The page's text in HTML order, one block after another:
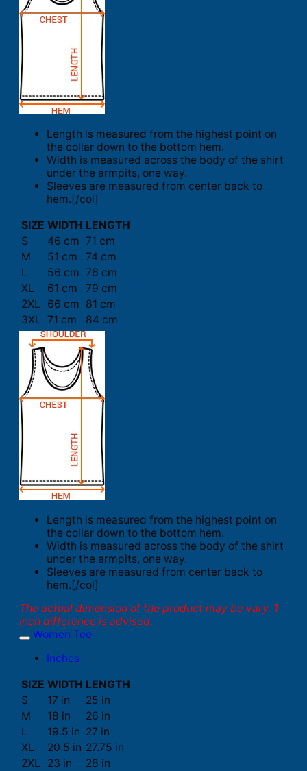
Length is measured from the highest point on
the collar down to the bottom hem.
Width is measured across the body of the shirt
under the armpits, one way.
Sleeves are measured from center back to
hem.[/col]
SIZE WIDTH LENGTH
S
46 cm 71 cm
M
51 cm
74 cm
L
56 cm 76 cm
XL
61 cm
79 cm
2XL
66 cm 81 cm
3XL 71 cm 84 cm
Length is measured from the highest point on
the collar down to the bottom hem.
Width is measured across the body of the shirt
under the armpits, one way.
Sleeves are measured from center back to
hem.[/col]
The actual dimension of the product may be vary. 1
inch difference is advised.
Women Tee
Inches
SIZE WIDTH LENGTH
S
17 in
25 in
M
18 in
26 in
L
19.5 in 27 in
XL
20.5 in 27.75 in
2XL
23 in
28 in